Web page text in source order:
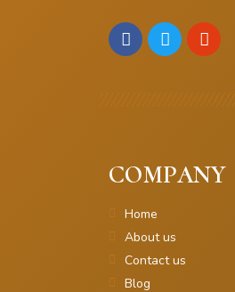
COMPANY
Home
About us
Contact us
Blog